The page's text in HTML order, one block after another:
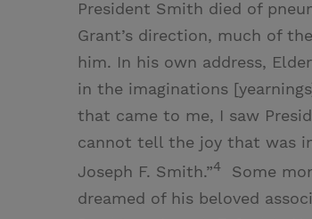
President Smith died of
Grant’s direction, much of
him. In his own address,
in the imaginations
that came to me, I saw
cannot tell the joy that was
Joseph F. Smith.”4 Some
dreamed of his beloved